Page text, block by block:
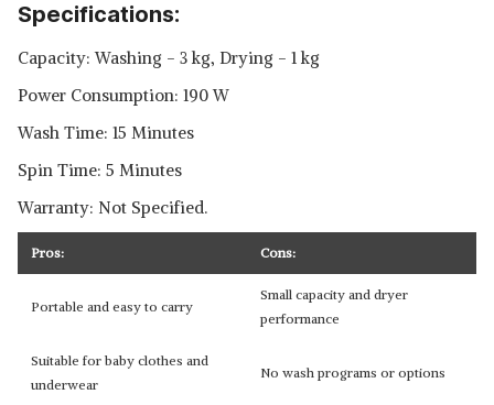
Specifications:
Capacity: Washing - 3 kg, Drying - 1 kg
Power Consumption: 190 W
Wash Time: 15 Minutes
Spin Time: 5 Minutes
Warranty: Not Specified.
Pros: Cons:
Portable and easy to carry
Small capacity and dryer
performance
Suitable for baby clothes and
underwear
No wash programs or options